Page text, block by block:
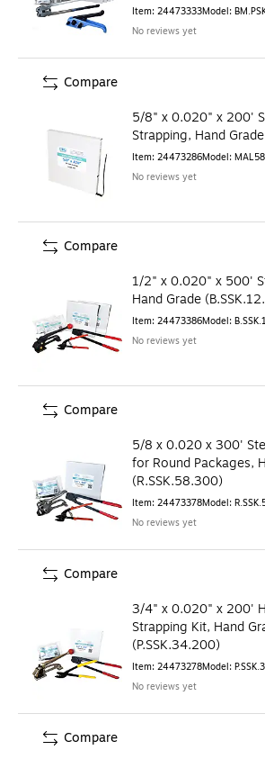
Item: 24473333Model:
No reviews yet
5/8" x 0.020" x 200'
Strapping, Hand
Item: 24473286Model:
No reviews yet
Compare
1/2" x 0.020" x 500'
Hand Grade
Item: 24473386Model:
No reviews yet
Compare
5/8 x 0.020 x 300'
for Round Packages,
(R.SSK.58.300)
Item: 24473378Model:
No reviews yet
Compare
3/4" x 0.020" x 200'
Strapping Kit, Hand
(P.SSK.34.200)
Item: 24473278Model:
No reviews yet
Compare
Compare